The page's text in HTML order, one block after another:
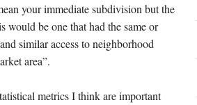
your immediate subdivision but the
would be one that had the same or
similar access to neighborhood
area”.
metrics I think are important